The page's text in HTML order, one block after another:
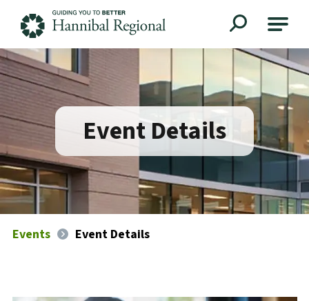
Event Details
Events Event Details